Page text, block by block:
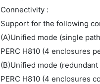
Connectivity :
Support for the following
(A)Unified mode (single
PERC H810 (4 enclosures
(B)Unified mode
PERC H810 (4 enclosures